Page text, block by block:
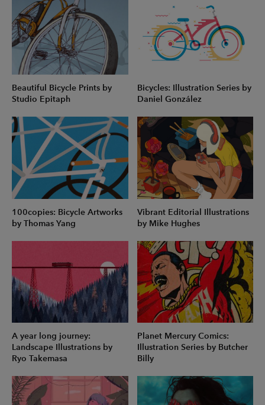
Beautiful Bicycle Prints by
Studio Epitaph
Bicycles: Illustration Series by
Daniel González
100copies: Bicycle Artworks
by Thomas Yang
Vibrant Editorial Illustrations
by Mike Hughes
A year long journey:
Landscape Illustrations by
Ryo Takemasa
Planet Mercury Comics:
Illustration Series by Butcher
Billy